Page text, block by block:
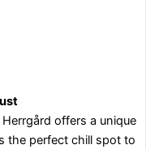
offers a unique
the perfect chill spot to